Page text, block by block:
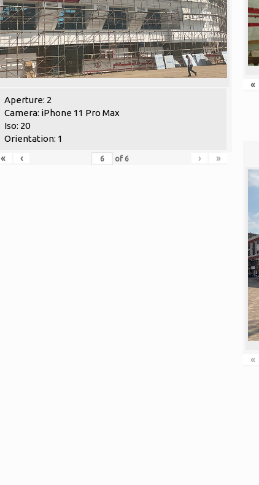
Aperture: 2
Camera: iPhone 11 Pro Max
Iso: 20
Orientation: 1
«
‹ of 6 › »
«
«